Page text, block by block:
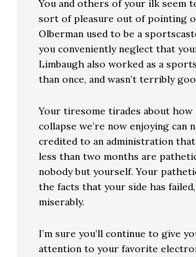
You and others of your ilk seem
sort of pleasure out of pointing
Olberman used to be a
you conveniently neglect that
Limbaugh also worked as a
than once, and wasn’t terribly
Your tiresome tirades about how
collapse we’re now enjoying can
credited to an administration
less than two months are
nobody but yourself. Your
the facts that your side has
miserably.
I’m sure you’ll continue to give
attention to your favorite